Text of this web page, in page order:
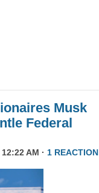
Musk
Federal
AM · 1 REACTION